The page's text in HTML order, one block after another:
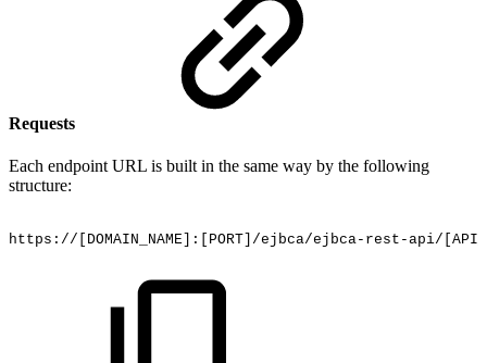
Requests
Each endpoint URL is built in the same way by the following
structure:
https://[DOMAIN_NAME]:[PORT]/ejbca/ejbca-rest-api/